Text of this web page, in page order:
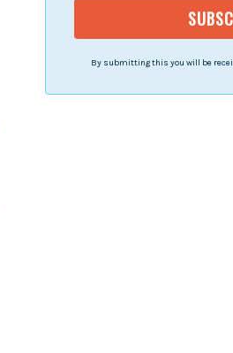
By submitting this you will be